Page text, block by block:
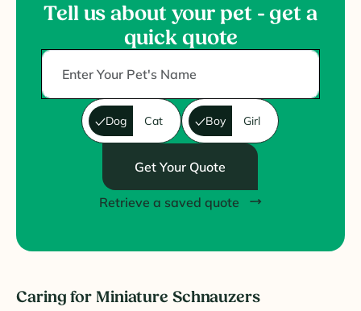
Tell us about your pet - get a
quick quote
Dog Cat Boy Girl
Get Your Quote
Retrieve a saved quote
Caring for Miniature Schnauzers